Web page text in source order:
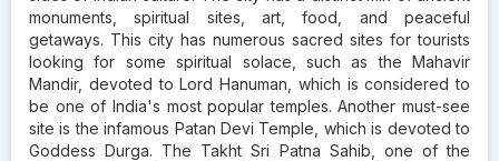
monuments, spiritual sites, art, food, and peaceful
getaways. This city has numerous sacred sites for tourists
looking for some spiritual solace, such as the Mahavir
Mandir, devoted to Lord Hanuman, which is considered to
be one of India's most popular temples. Another must-see
site is the infamous Patan Devi Temple, which is devoted to
Goddess Durga. The Takht Sri Patna Sahib, one of the